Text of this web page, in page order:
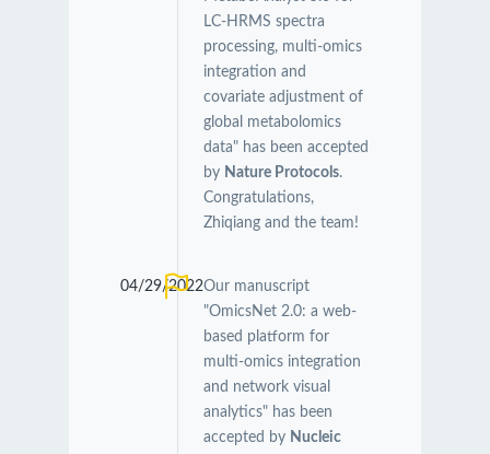
LC-HRMS spectra
processing, multi-omics
integration and
covariate adjustment of
global metabolomics
data" has been accepted
by Nature Protocols.
Congratulations,
Zhiqiang and the team!
04/29/2022Our manuscript
"OmicsNet 2.0: a web-
based platform for
multi-omics integration
and network visual
analytics" has been
accepted by Nucleic